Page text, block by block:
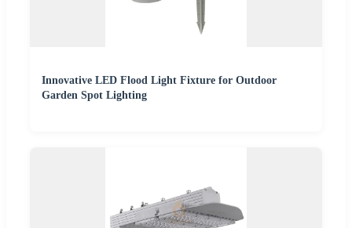
Innovative LED Flood Light Fixture for Outdoor
Garden Spot Lighting